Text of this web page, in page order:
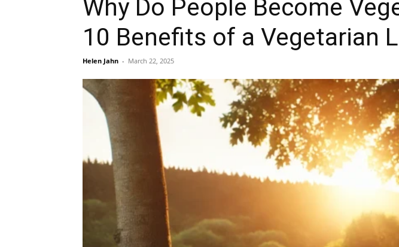
Why Do People Become
10 Benefits of a Vegetarian
Helen Jahn - March 22, 2025